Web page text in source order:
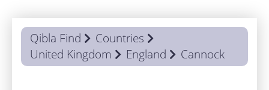
Qibla Find
Countries
United Kingdom
England Cannock